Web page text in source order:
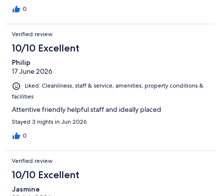
0
Verified review
10/10 Excellent
Philip
17 June 2026
Liked: Cleanliness, staff & service, amenities, property conditions &
facilities
Attentive friendly helpful staff and ideally placed
Stayed 3 nights in Jun 2026
0
Verified review
10/10 Excellent
Jasmine